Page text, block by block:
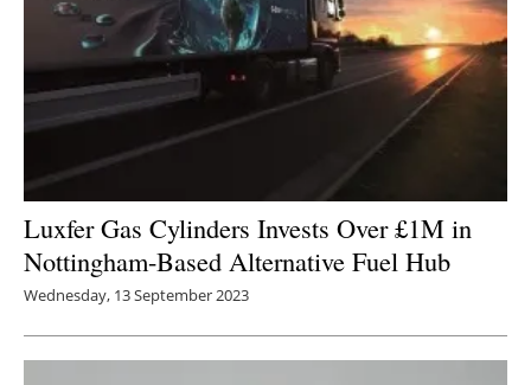
Luxfer Gas Cylinders Invests Over £1M in
Nottingham-Based Alternative Fuel Hub
Wednesday, 13 September 2023